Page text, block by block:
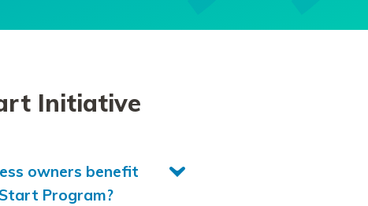
Initiative
owners benefit
Program?